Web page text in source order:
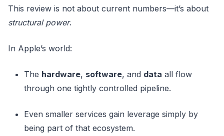
This review is not about current numbers—it’s about
structural power.
In Apple’s world:
The hardware, software, and data all flow
through one tightly controlled pipeline.
Even smaller services gain leverage simply by
being part of that ecosystem.